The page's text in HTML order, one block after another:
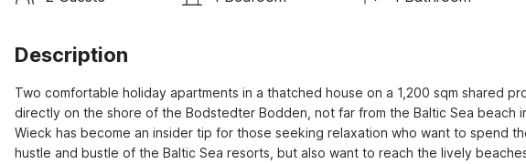
Description
Two comfortable holiday apartments in a thatched house on a 1,200 sqm shared
directly on the shore of the Bodstedter Bodden, not far from the Baltic Sea beach
Wieck has become an insider tip for those seeking relaxation who want to spend
hustle and bustle of the Baltic Sea resorts, but also want to reach the lively